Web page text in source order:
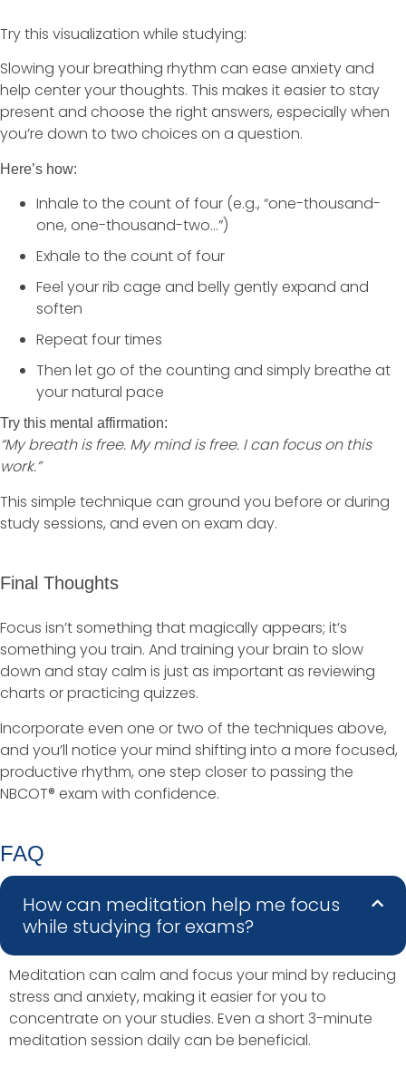
Try this visualization while studying:
Slowing your breathing rhythm can ease anxiety and
help center your thoughts. This makes it easier to stay
present and choose the right answers, especially when
you’re down to two choices on a question.
Here’s how:
Inhale to the count of four (e.g., “one-thousand-
one, one-thousand-two…”)
Exhale to the count of four
Feel your rib cage and belly gently expand and
soften
Repeat four times
Then let go of the counting and simply breathe at
your natural pace
Try this mental affirmation:
“My breath is free. My mind is free. I can focus on this
work.”
This simple technique can ground you before or during
study sessions, and even on exam day.
Final Thoughts
Focus isn’t something that magically appears; it’s
something you train. And training your brain to slow
down and stay calm is just as important as reviewing
charts or practicing quizzes.
Incorporate even one or two of the techniques above,
and you’ll notice your mind shifting into a more focused,
productive rhythm, one step closer to passing the
NBCOT® exam with confidence.
FAQ
How can meditation help me focus
while studying for exams?
Meditation can calm and focus your mind by reducing
stress and anxiety, making it easier for you to
concentrate on your studies. Even a short 3-minute
meditation session daily can be beneficial.